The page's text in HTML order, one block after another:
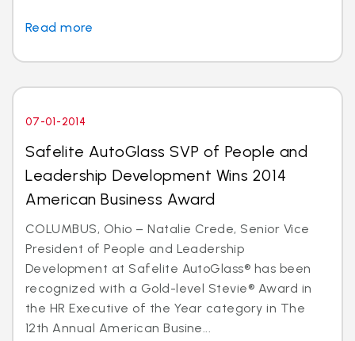
Read more
07-01-2014
Safelite AutoGlass SVP of People and
Leadership Development Wins 2014
American Business Award
COLUMBUS, Ohio – Natalie Crede, Senior Vice
President of People and Leadership
Development at Safelite AutoGlass® has been
recognized with a Gold-level Stevie® Award in
the HR Executive of the Year category in The
12th Annual American Busine...